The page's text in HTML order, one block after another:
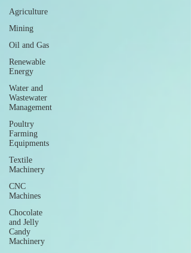
Agriculture
Mining
Oil and Gas
Renewable
Energy
Water and
Wastewater
Management
Poultry
Farming
Equipments
Textile
Machinery
CNC
Machines
Chocolate
and Jelly
Candy
Machinery